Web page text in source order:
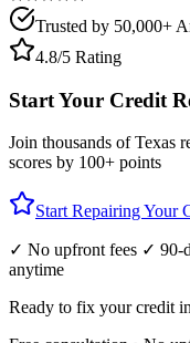
Trusted by 50,000+
4.8/5 Rating
Start Your Credit
Join thousands ofTexas
scores by 100+ points
Start Repairing Your
✓ No upfront fees ✓ 90-
anytime
Ready to fix your credit